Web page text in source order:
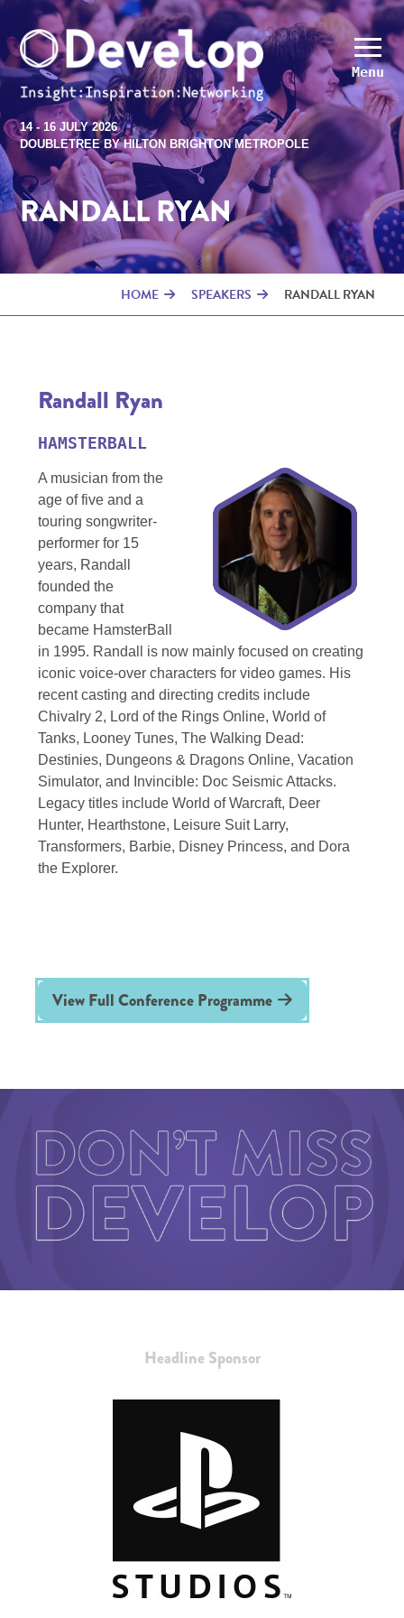
Menu
14 - 16 JULY 2026
DOUBLETREE BY HILTON BRIGHTON METROPOLE
RANDALL RYAN
HOME SPEAKERS RANDALL RYAN
Randall Ryan
HAMSTERBALL
A musician from the
age of five and a
touring songwriter-
performer for 15
years, Randall
founded the
company that
became HamsterBall
in 1995. Randall is now mainly focused on creating
iconic voice-over characters for video games. His
recent casting and directing credits include
Chivalry 2, Lord of the Rings Online, World of
Tanks, Looney Tunes, The Walking Dead:
Destinies, Dungeons & Dragons Online, Vacation
Simulator, and Invincible: Doc Seismic Attacks.
Legacy titles include World of Warcraft, Deer
Hunter, Hearthstone, Leisure Suit Larry,
Transformers, Barbie, Disney Princess, and Dora
the Explorer.
View Full Conference Programme
Headline Sponsor